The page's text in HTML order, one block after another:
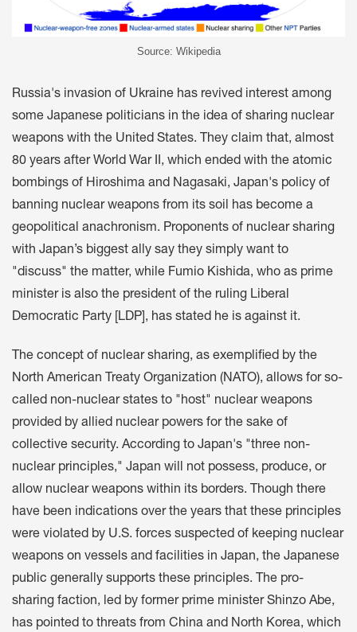
Source: Wikipedia
Russia's invasion of Ukraine has revived interest among
some Japanese politicians in the idea of sharing nuclear
weapons with the United States. They claim that, almost
80 years after World War II, which ended with the atomic
bombings of Hiroshima and Nagasaki, Japan's policy of
banning nuclear weapons from its soil has become a
geopolitical anachronism. Proponents of nuclear sharing
with Japan’s biggest ally say they simply want to
"discuss" the matter, while Fumio Kishida, who as prime
minister is also the president of the ruling Liberal
Democratic Party [LDP], has stated he is against it.
The concept of nuclear sharing, as exemplified by the
North American Treaty Organization (NATO), allows for so-
called non-nuclear states to "host" nuclear weapons
provided by allied nuclear powers for the sake of
collective security. According to Japan's "three non-
nuclear principles," Japan will not possess, produce, or
allow nuclear weapons within its borders. Though there
have been indications over the years that these principles
were violated by U.S. forces suspected of keeping nuclear
weapons on vessels and facilities in Japan, the Japanese
public generally supports these principles. The pro-
sharing faction, led by former prime minister Shinzo Abe,
has pointed to threats from China and North Korea, which